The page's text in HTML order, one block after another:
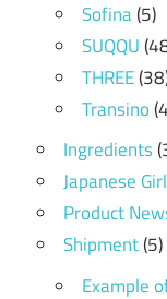
Sofina(5)
SUQQU
THREE
Transino
Ingredients
Japanese
Product
Shipment(5)
Example